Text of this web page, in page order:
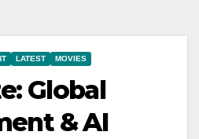
LATEST MOVIES
Global
& AI